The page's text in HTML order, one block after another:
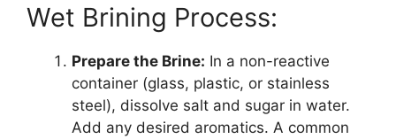
Wet Brining Process:
Prepare the Brine: In a non-reactive
container (glass, plastic, or stainless
steel), dissolve salt and sugar in water.
Add any desired aromatics. A common